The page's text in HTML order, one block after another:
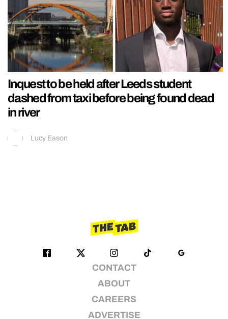
Inquest to be held after Leeds student
dashed from taxi before being found dead
in river
Lucy Eason
CONTACT
ABOUT
CAREERS
ADVERTISE